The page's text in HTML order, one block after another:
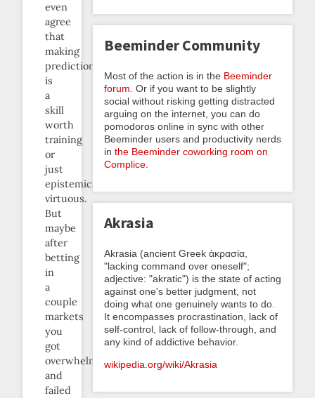
even
agree
that
making
predictions
is
a
skill
worth
training
or
just
epistemically
virtuous.
But
maybe
after
betting
in
a
couple
markets
you
got
overwhelmed
and
failed
Beeminder Community
Most of the action is in the Beeminder
forum . Or if you want to be slightly
social without risking getting distracted
arguing on the internet, you can do
pomodoros online in sync with other
Beeminder users and productivity nerds
in the Beeminder coworking room on
Complice
Akrasia
Akrasia (ancient Greek ἀκρασία,
"lacking command over oneself";
adjective: "akratic") is the state of acting
against one's better judgment, not
doing what one genuinely wants to do.
It encompasses procrastination, lack of
self-control, lack of follow-through, and
any kind of addictive behavior.
wikipedia.org/wiki/Akrasia